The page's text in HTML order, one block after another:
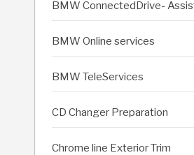
BMW ConnectedDrive-
BMW Online services
BMW TeleServices
CD Changer Preparation
Chrome line Exterior Trim